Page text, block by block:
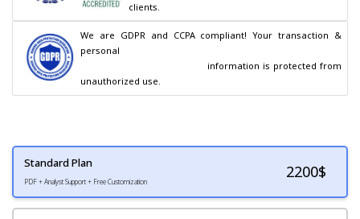
clients.
We are GDPR and CCPA compliant! Your transaction &
personal
unauthorized use.
Standard Plan
PDF + Analyst Support + Free Customization
2200$